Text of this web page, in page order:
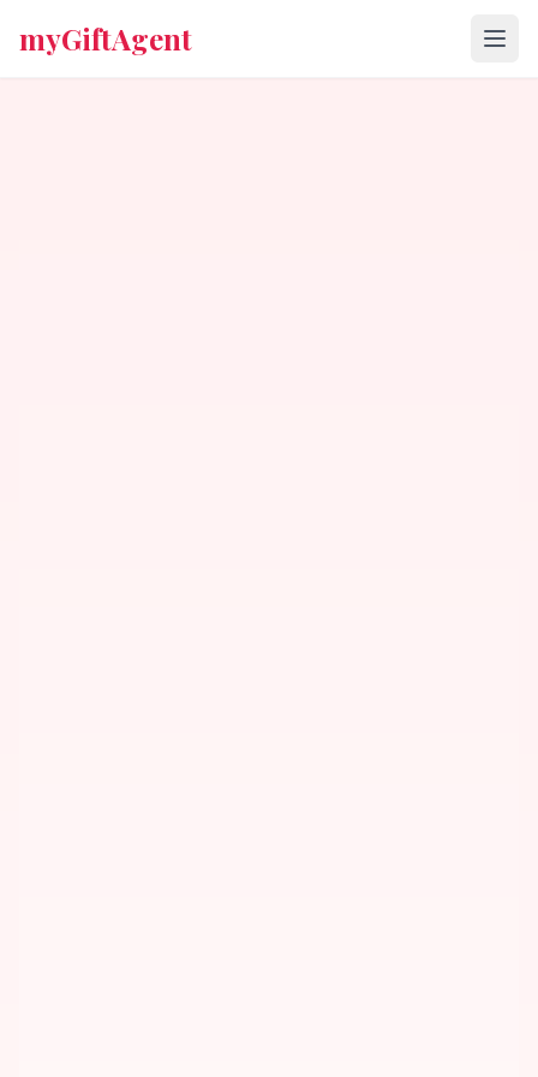
myGiftAgent